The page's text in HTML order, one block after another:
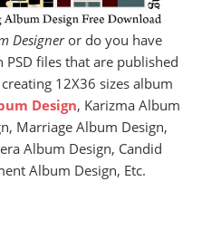
Designeror do you have
PSD files that are published
12X36 sizes album
Design, Karizma Album
Marriage Album Design,
Album Design, Candid
Album Design, Etc.